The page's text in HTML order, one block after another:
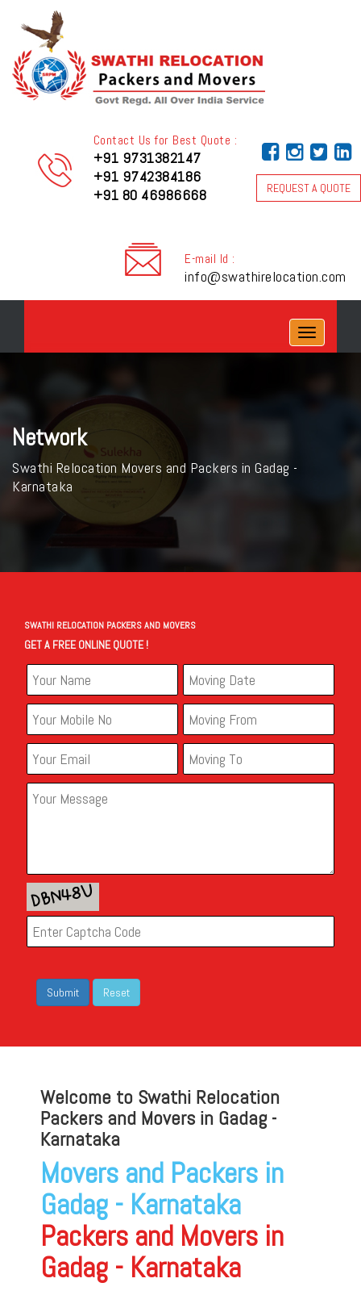
REQUEST A QUOTE
Contact Us for Best Quote :
+91 9731382147
+91 9742384186
+91 80 46986668
E-mail Id :
info@swathirelocation.com
Toggle
navigation
Network
Swathi Relocation Movers and Packers in Gadag -
Karnataka
SWATHI RELOCATION PACKERS AND MOVERS
GET A FREE ONLINE QUOTE !
Welcome to Swathi Relocation
Packers and Movers in Gadag -
Karnataka
Movers and Packers in
Gadag - Karnataka
Packers and Movers in
Gadag - Karnataka